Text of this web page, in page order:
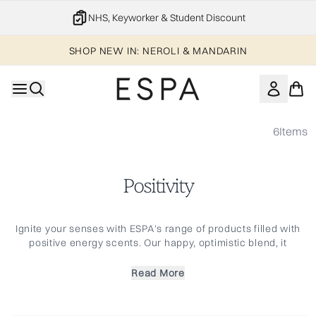
NHS, Keyworker & Student Discount
SHOP NEW IN: NEROLI & MANDARIN
6Items
Positivity
Ignite your senses with ESPA's range of products filled with
positive energy scents. Our happy, optimistic blend, it
with Bergamot and Sweet Orange essential oils to give a
Read More